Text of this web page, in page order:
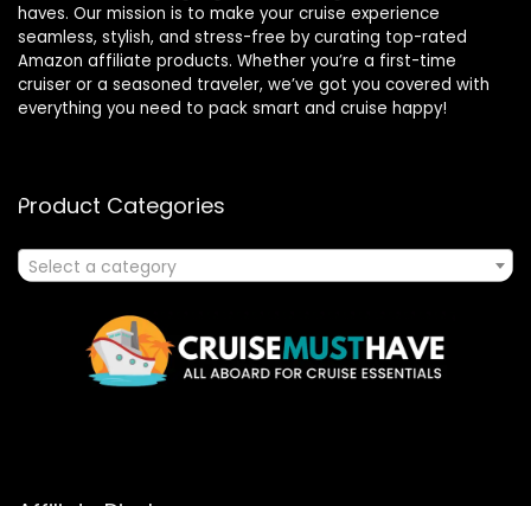
haves. Our mission is to make your cruise experience
seamless, stylish, and stress-free by curating top-rated
Amazon affiliate products. Whether you’re a first-time
cruiser or a seasoned traveler, we’ve got you covered with
everything you need to pack smart and cruise happy!
Product Categories
Select a category